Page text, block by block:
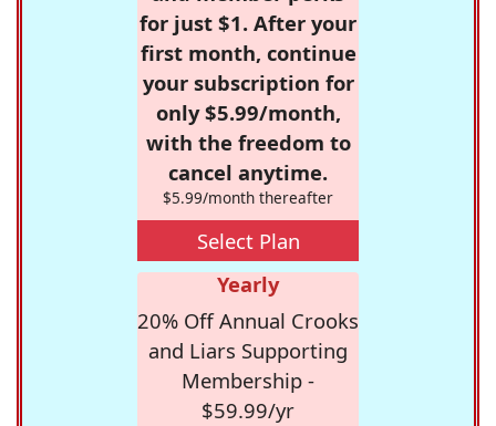
for just $1. After your
first month, continue
your subscription for
only $5.99/month,
with the freedom to
cancel anytime.
$5.99/month thereafter
Select Plan
Yearly
20% Off Annual Crooks
and Liars Supporting
Membership -
$59.99/yr